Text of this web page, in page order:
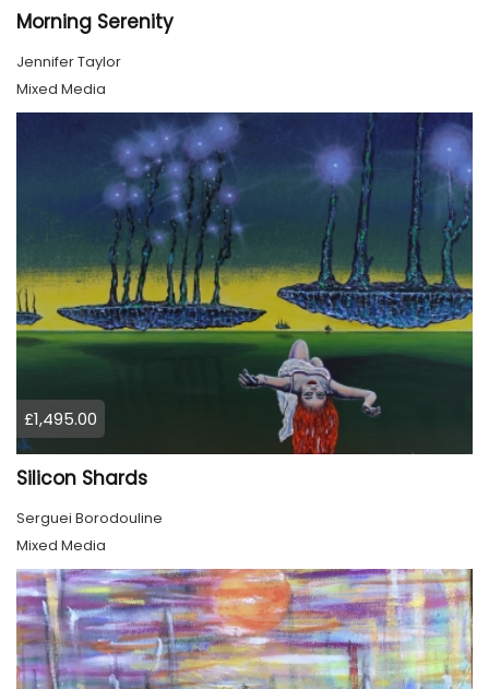
Morning Serenity
Jennifer Taylor
Mixed Media
£1,495.00
Silicon Shards
Serguei Borodouline
Mixed Media